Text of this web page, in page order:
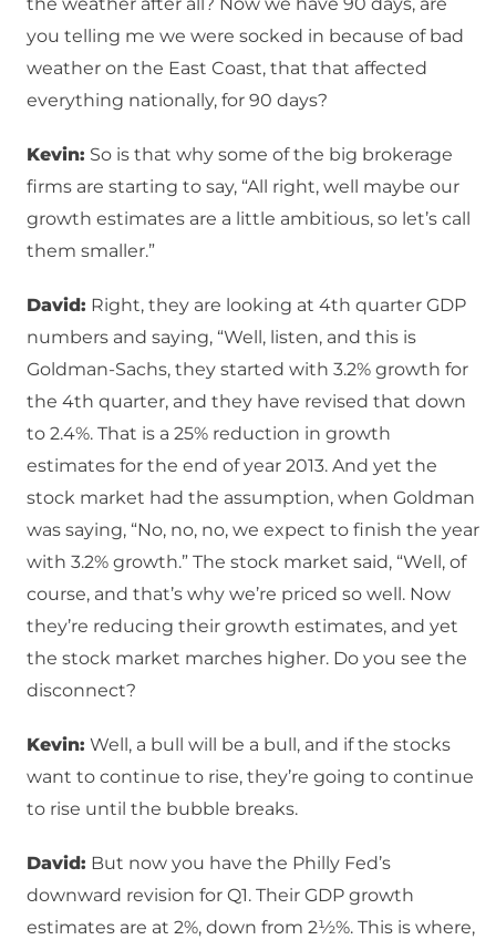
the weather after all? Now we have 90 days, are
you telling me we were socked in because of bad
weather on the East Coast, that that affected
everything nationally, for 90 days?
Kevin: So is that why some of the big brokerage
firms are starting to say, “All right, well maybe our
growth estimates are a little ambitious, so let’s call
them smaller.”
David: Right, they are looking at 4th quarter GDP
numbers and saying, “Well, listen, and this is
Goldman-Sachs, they started with 3.2% growth for
the 4th quarter, and they have revised that down
to 2.4%. That is a 25% reduction in growth
estimates for the end of year 2013. And yet the
stock market had the assumption, when Goldman
was saying, “No, no, no, we expect to finish the year
with 3.2% growth.” The stock market said, “Well, of
course, and that’s why we’re priced so well. Now
they’re reducing their growth estimates, and yet
the stock market marches higher. Do you see the
disconnect?
Kevin: Well, a bull will be a bull, and if the stocks
want to continue to rise, they’re going to continue
to rise until the bubble breaks.
David: But now you have the Philly Fed’s
downward revision for Q1. Their GDP growth
estimates are at 2%, down from 2½%. This is where,